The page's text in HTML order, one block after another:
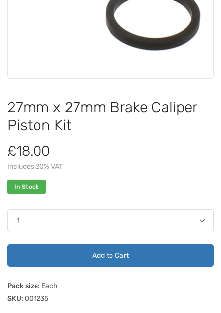
27mm x 27mm Brake Caliper
Piston Kit
£18.00
Includes 20% VAT
In Stock
Add to Cart
Pack size: Each
SKU: 001235